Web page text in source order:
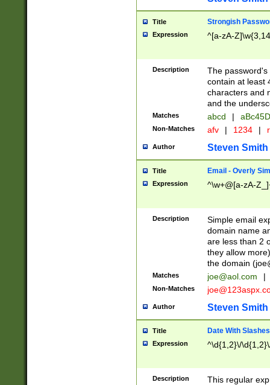
Title Strongish
Expression ^[a-zA-
Description
The
contain at least
characters and
and the
Matches abcd |
Non-Matches afv | 1234 |
Author Steven Smith
Title Email - Overly
Expression ^\w+@[a-zA-
Description
Simple email
domain name
are less than 2
they allow
the domain (
Matches joe@aol.com |
Non-Matches
Author Steven Smith
Title Date With Slashes
Expression ^\d{1,2}\/
Description
This regular